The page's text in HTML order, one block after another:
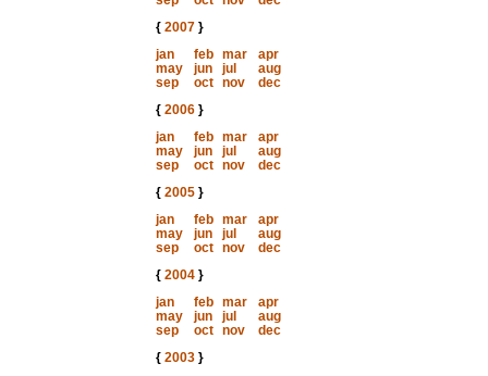
{ 2007}
jan
feb mar
apr
may
jun jul
aug
sep
oct nov
dec
{ 2006}
jan
feb mar
apr
may
jun jul
aug
sep
oct nov
dec
{ 2005}
jan
feb mar
apr
may
jun jul
aug
sep
oct nov
dec
{ 2004}
jan
feb mar
apr
may
jun jul
aug
sep
oct nov
dec
{ 2003}